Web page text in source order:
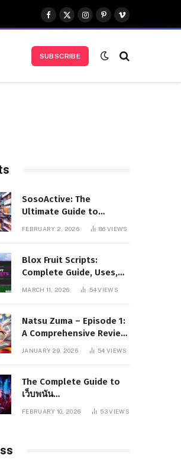
Facebook
X
(Twitter)
Instagram
Pinterest
Vimeo
SUBSCRIBE
SosoActive: The
Ultimate Guide to
Features, Benefits, and
FEBRUARY 2, 2026 86VIEWS
Blox Fruit Scripts:
Complete Guide, Uses,
Risks, and Safe
MARCH 11, 2026 54VIEWS
Natsu Zuma – Episode 1:
A Comprehensive Review
of Story, Characters, and
JANUARY 29, 2026 54VIEWS
The Complete Guide to
เว็บพนัน
www.pgboom99.store:
FEBRUARY 10, 2026 53VIEWS